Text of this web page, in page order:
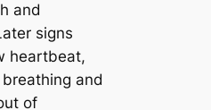
and
signs
heartbeat,
and
of